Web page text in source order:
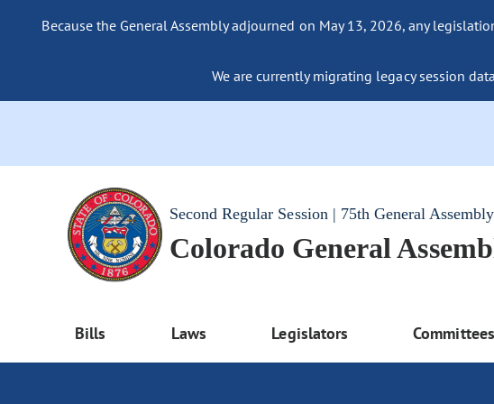
Because the General Assembly adjourned on May 13, 2026, any
We are currently migrating legacy session
Second Regular Session | 75th General Assembly
Colorado General
Bills Laws Legislators Committees